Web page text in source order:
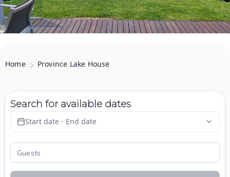
Home Province Lake House
Search for available dates
Start date - End date